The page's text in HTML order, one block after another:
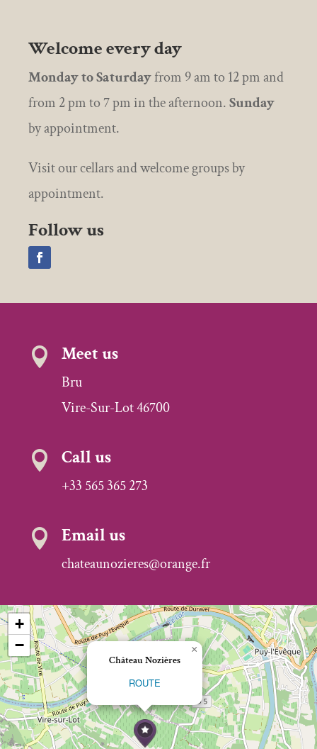
Welcome every day
Monday to Saturdayfrom 9 am to 12 pm and
from 2 pm to 7 pm in the afternoon.Sunday
by appointment.
Visit our cellars and welcome groups by
appointment.
Follow us
 Meet us
Bru
Vire-Sur-Lot 46700
 Call us
+33 565 365 273
 Email us
chateaunozieres@orange.fr
Château Nozières
ROUTE
×
+
−